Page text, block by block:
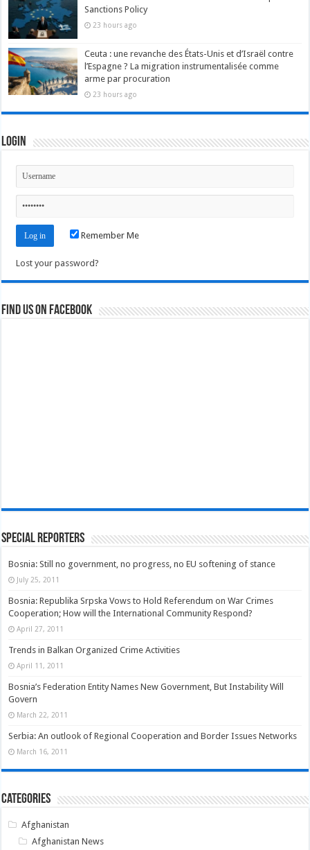
Sanctions Policy
23 hours ago
Ceuta : une revanche des États-Unis et d’Israël contre
l’Espagne ? La migration instrumentalisée comme
arme par procuration
23 hours ago
Login
Remember Me
Lost your password?
Find us on Facebook
Special Reporters
Bosnia: Still no government, no progress, no EU softening of stance
July 25, 2011
Bosnia: Republika Srpska Vows to Hold Referendum on War Crimes
Cooperation; How will the International Community Respond?
April 27, 2011
Trends in Balkan Organized Crime Activities
April 11, 2011
Bosnia’s Federation Entity Names New Government, But Instability Will
Govern
March 22, 2011
Serbia: An outlook of Regional Cooperation and Border Issues Networks
March 16, 2011
Categories
Afghanistan
Afghanistan News